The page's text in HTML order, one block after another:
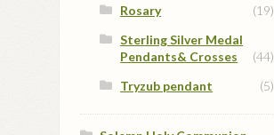
Rosary
(19)
Sterling Silver Medal
Pendants& Crosses
(44)
Tryzub pendant
(5)